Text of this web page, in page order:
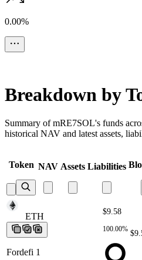
0.00%
Breakdown by
Summary of mRE7SOL's funds
historical NAV and latest assets,
Token NAV Assets Liabilities
ETH
Fordefi 1
$9.58
100.00%